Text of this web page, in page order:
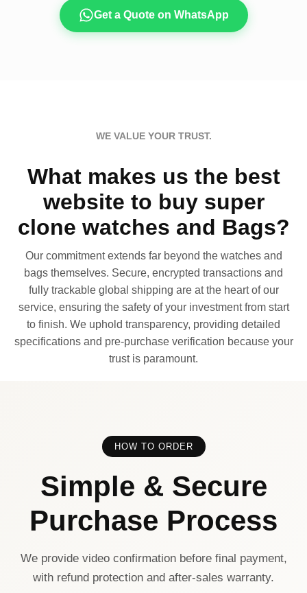
Get a Quote on WhatsApp
WE VALUE YOUR TRUST.
What makes us the best
website to buy super
clone watches and Bags?
Our commitment extends far beyond the watches and
bags themselves. Secure, encrypted transactions and
fully trackable global shipping are at the heart of our
service, ensuring the safety of your investment from start
to finish. We uphold transparency, providing detailed
specifications and pre-purchase verification because your
trust is paramount.
HOW TO ORDER
Simple & Secure
Purchase Process
We provide video confirmation before final payment,
with refund protection and after-sales warranty.